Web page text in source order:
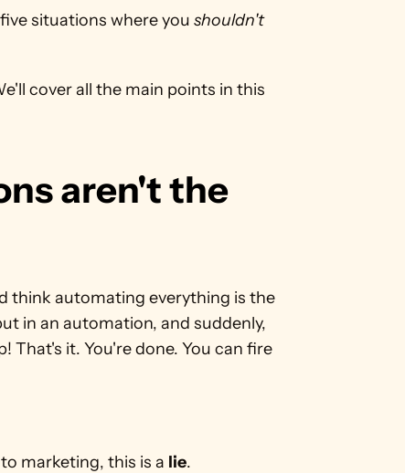
situations where you shouldn't
cover all the main points in this
aren't the
think automating everything is the
in an automation, and suddenly,
That's it. You're done. You can fire
marketing, this is a lie.